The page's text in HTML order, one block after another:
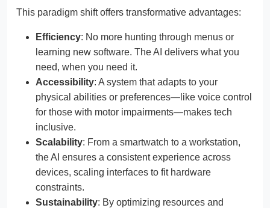
This paradigm shift offers transformative advantages:
Efficiency: No more hunting through menus or
learning new software. The AI delivers what you
need, when you need it.
Accessibility: A system that adapts to your
physical abilities or preferences—like voice control
for those with motor impairments—makes tech
inclusive.
Scalability: From a smartwatch to a workstation,
the AI ensures a consistent experience across
devices, scaling interfaces to fit hardware
constraints.
Sustainability: By optimizing resources and